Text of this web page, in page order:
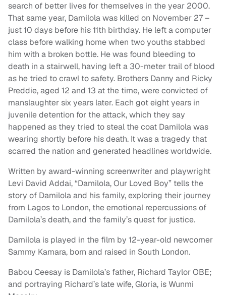
search of better lives for themselves in the year 2000.
That same year, Damilola was killed on November 27 –
just 10 days before his 11th birthday. He left a computer
class before walking home when two youths stabbed
him with a broken bottle. He was found bleeding to
death in a stairwell, having left a 30-meter trail of blood
as he tried to crawl to safety. Brothers Danny and Ricky
Preddie, aged 12 and 13 at the time, were convicted of
manslaughter six years later. Each got eight years in
juvenile detention for the attack, which they say
happened as they tried to steal the coat Damilola was
wearing shortly before his death. It was a tragedy that
scarred the nation and generated headlines worldwide.
Written by award-winning screenwriter and playwright
Levi David Addai, “Damilola, Our Loved Boy” tells the
story of Damilola and his family, exploring their journey
from Lagos to London, the emotional repercussions of
Damilola’s death, and the family’s quest for justice.
Damilola is played in the film by 12-year-old newcomer
Sammy Kamara, born and raised in South London.
Babou Ceesay is Damilola’s father, Richard Taylor OBE;
and portraying Richard’s late wife, Gloria, is Wunmi